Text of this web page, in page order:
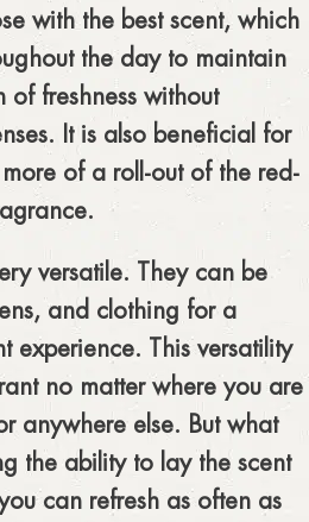
with the best scent, which
the day to maintain
freshness without
It is also beneficial for
of a roll-out of the red-
versatile. They can be
and clothing for a
experience. This versatility
no matter where you are
anywhere else. But what
the ability to lay the scent
can refresh as often as